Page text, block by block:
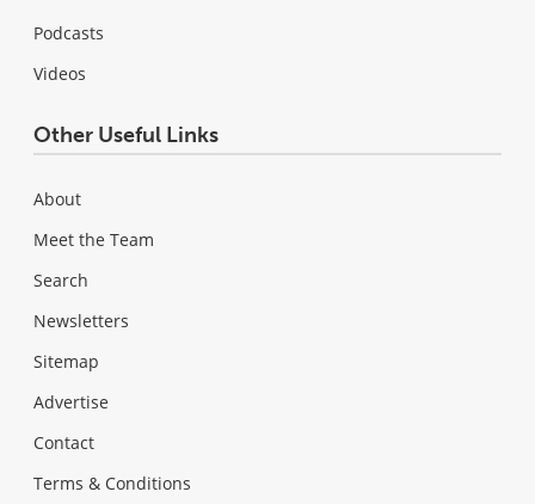
Podcasts
Videos
Other Useful Links
About
Meet the Team
Search
Newsletters
Sitemap
Advertise
Contact
Terms & Conditions